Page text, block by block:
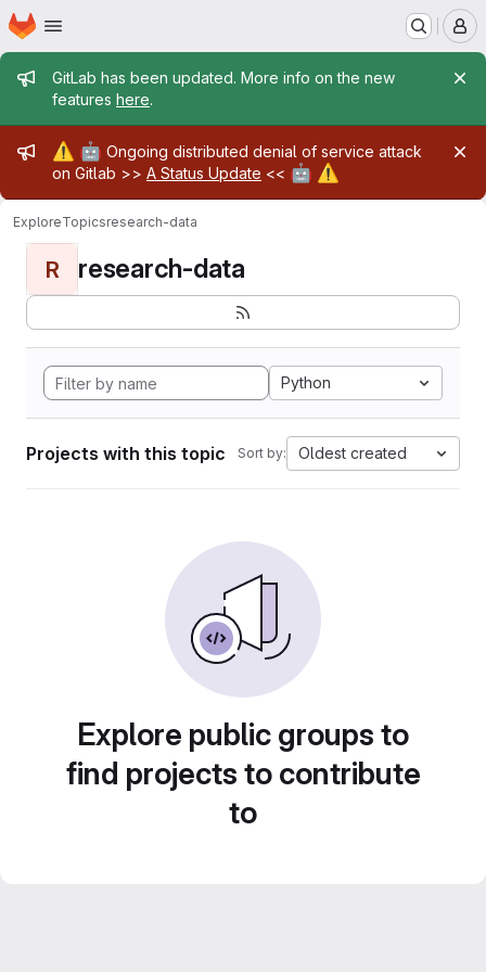
Skip to main content
Homepage
Admin message
GitLab has been updated. More info on the new
features here.
Admin message
⚠️ 🤖 Ongoing distributed denial of service attack
on Gitlab >> A Status Update << 🤖 ⚠️
ExploreTopicsresearch-data
R research-data
Python
Projects with this topic Sort by: Oldest created
Explore public groups to
find projects to contribute
to